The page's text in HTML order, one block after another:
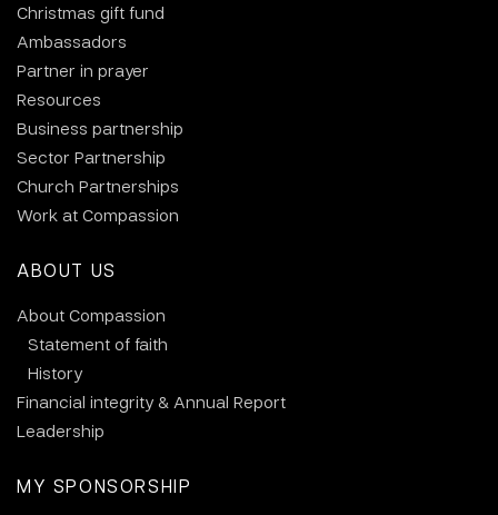
Christmas gift fund
Ambassadors
Partner in prayer
Resources
Business partnership
Sector Partnership
Church Partnerships
Work at Compassion
ABOUT US
About Compassion
Statement of faith
History
Financial integrity & Annual Report
Leadership
MY SPONSORSHIP